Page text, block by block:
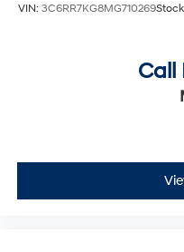
VIN: 3C6RR7KG8MG710269
Call